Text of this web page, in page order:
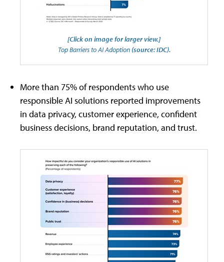
[Click on image for larger view.]
Top Barriers to AI Adoption (source: IDC).
More than 75% of respondents who use
responsible AI solutions reported improvements
in data privacy, customer experience, confident
business decisions, brand reputation, and trust.